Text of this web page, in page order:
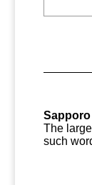
Sapporo
The
such